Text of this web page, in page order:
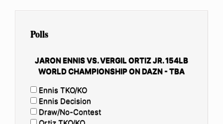
Polls
JARON ENNIS VS. VERGIL ORTIZ JR. 154LB
WORLD CHAMPIONSHIP ON DAZN - TBA
Ennis TKO/KO
Ennis Decision
Draw/No-Contest